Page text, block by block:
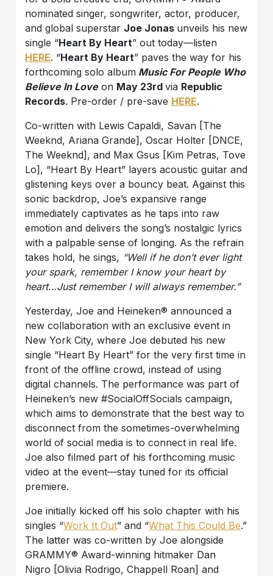
nominated singer, songwriter, actor, producer,
and global superstar Joe Jonas unveils his new
single “Heart By Heart” out today—listen
HERE. “Heart By Heart” paves the way for his
forthcoming solo album Music For People Who
Believe In Loveon May 23rdvia Republic
Records. Pre-order / pre-save HERE.
Co-written with Lewis Capaldi, Savan [The
Weeknd, Ariana Grande], Oscar Holter [DNCE,
The Weeknd], and Max Gsus [Kim Petras, Tove
Lo], “Heart By Heart” layers acoustic guitar and
glistening keys over a bouncy beat. Against this
sonic backdrop, Joe’s expansive range
immediately captivates as he taps into raw
emotion and delivers the song’s nostalgic lyrics
with a palpable sense of longing. As the refrain
takes hold, he sings, “Well if he don’t ever light
your spark, remember I know your heart by
heart…Just remember I will always remember.”
Yesterday, Joe and Heineken® announced a
new collaboration with an exclusive event in
New York City, where Joe debuted his new
single “Heart By Heart” for the very first time in
front of the offline crowd, instead of using
digital channels. The performance was part of
Heineken’s new #SocialOffSocials campaign,
which aims to demonstrate that the best way to
disconnect from the sometimes-overwhelming
world of social media is to connect in real life.
Joe also filmed part of his forthcoming music
video at the event—stay tuned for its official
premiere.
Joe initially kicked off his solo chapter with his
singles “Work It Out” and “What This Could Be.”
The latter was co-written by Joe alongside
GRAMMY® Award-winning hitmaker Dan
Nigro [Olivia Rodrigo, Chappell Roan] and